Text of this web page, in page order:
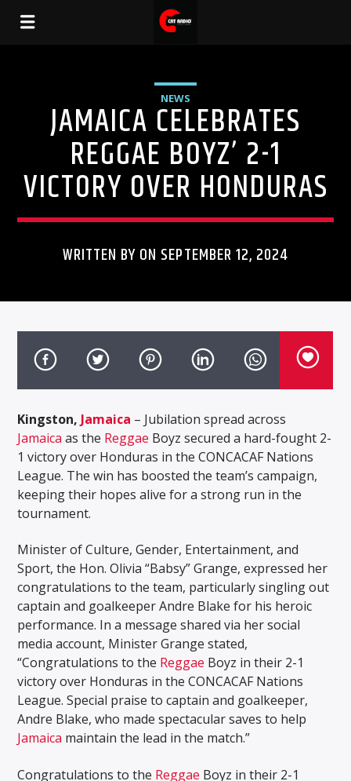
NEWS
JAMAICA CELEBRATES
REGGAE BOYZ’ 2-1
VICTORY OVER HONDURAS
WRITTEN BY ON SEPTEMBER 12, 2024
Kingston, Jamaica – Jubilation spread across
Jamaica as the Reggae Boyz secured a hard-fought 2-
1 victory over Honduras in the CONCACAF Nations
League. The win has boosted the team’s campaign,
keeping their hopes alive for a strong run in the
tournament.
Minister of Culture, Gender, Entertainment, and
Sport, the Hon. Olivia “Babsy” Grange, expressed her
congratulations to the team, particularly singling out
captain and goalkeeper Andre Blake for his heroic
performance. In a message shared via her social
media account, Minister Grange stated,
“Congratulations to the Reggae Boyz in their 2-1
victory over Honduras in the CONCACAF Nations
League. Special praise to captain and goalkeeper,
Andre Blake, who made spectacular saves to help
Jamaica maintain the lead in the match.”
Congratulations to the Reggae Boyz in their 2-1